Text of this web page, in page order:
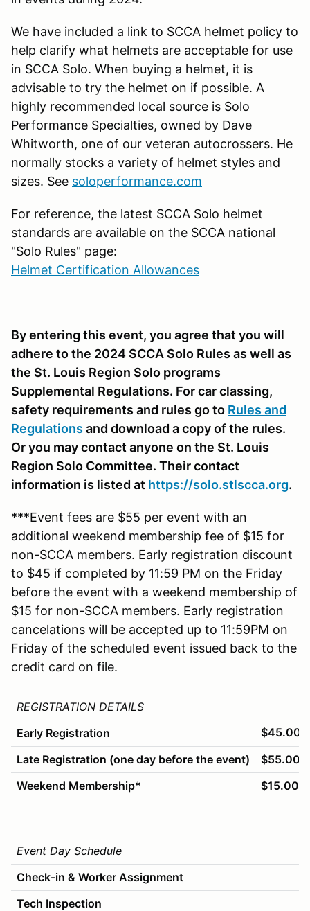
We have included a link to SCCA helmet policy to
help clarify what helmets are acceptable for use
in SCCA Solo. When buying a helmet, it is
advisable to try the helmet on if possible. A
highly recommended local source is Solo
Performance Specialties, owned by Dave
Whitworth, one of our veteran autocrossers. He
normally stocks a variety of helmet styles and
sizes. See soloperformance.com
For reference, the latest SCCA Solo helmet
standards are available on the SCCA national
"Solo Rules" page:
Helmet Certification Allowances
By entering this event, you agree that you will
adhere to the 2024 SCCA Solo Rules as well as
the St. Louis Region Solo programs
Supplemental Regulations. For car classing,
safety requirements and rules go to Rules and
Regulations and download a copy of the rules.
Or you may contact anyone on the St. Louis
Region Solo Committee. Their contact
information is listed at https://solo.stlscca.org.
***Event fees are $55 per event with an
additional weekend membership fee of $15 for
non-SCCA members. Early registration discount
to $45 if completed by 11:59 PM on the Friday
before the event with a weekend membership of
$15 for non-SCCA members. Early registration
cancelations will be accepted up to 11:59PM on
Friday of the scheduled event issued back to the
credit card on file.
REGISTRATION DETAILS
Early Registration
$45.00
Late Registration (one day before the event)
$55.00
Weekend Membership*
$15.00
Event Day Schedule
Check-in & Worker Assignment
Tech Inspection